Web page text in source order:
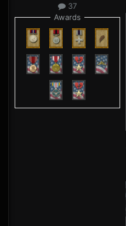
37
Awards